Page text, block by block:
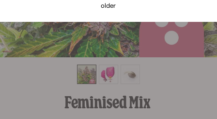
Feminised Mix
older